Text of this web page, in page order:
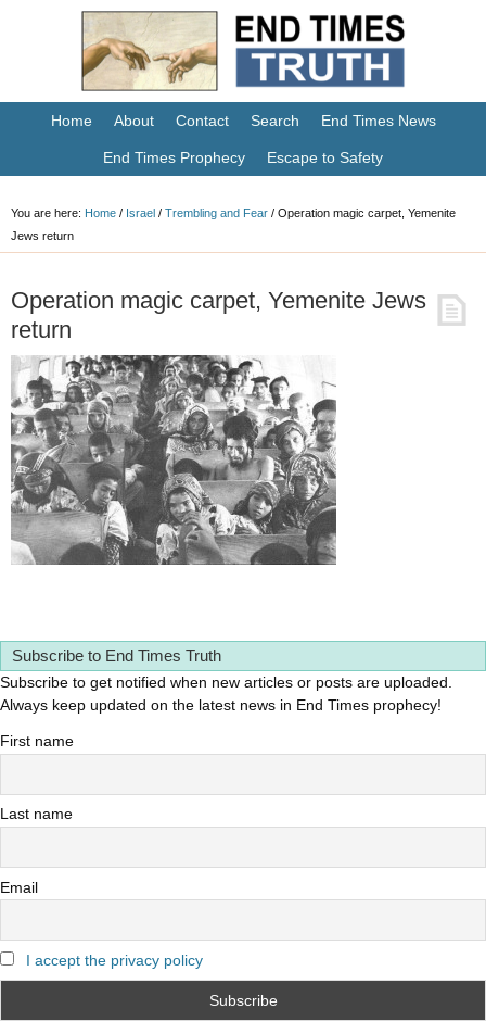
Home About Contact Search End Times News
End Times Prophecy Escape to Safety
You are here: Home / Israel / Trembling and Fear / Operation magic carpet, Yemenite
Jews return
Operation magic carpet, Yemenite Jews
return
Subscribe to End Times Truth
Subscribe to get notified when new articles or posts are uploaded.
Always keep updated on the latest news in End Times prophecy!
First name
Last name
Email
I accept the privacy policy